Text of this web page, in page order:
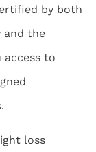
by both
and the
access to
loss